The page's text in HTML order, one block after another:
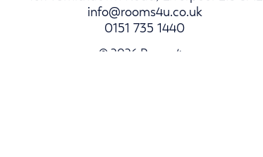
info@rooms4u.co.uk
0151 735 1440
© 2026 Rooms4u.